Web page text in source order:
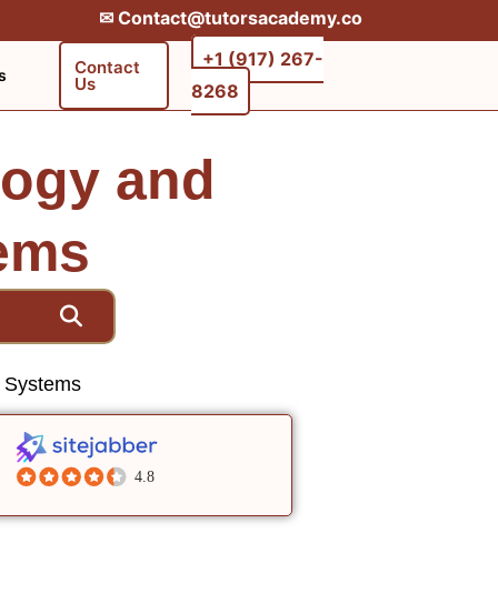
✉︎ Contact@tutorsacademy.co
Contact
Us
+1 (917) 267-
8268‬‬
and
4.8